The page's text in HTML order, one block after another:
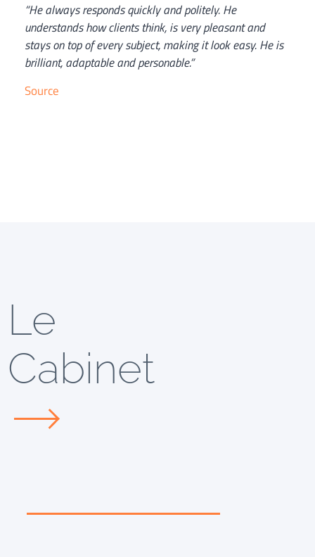
“He always responds quickly and politely. He
understands how clients think, is very pleasant and
stays on top of every subject, making it look easy. He is
brilliant, adaptable and personable.”
Source
Le
Cabinet